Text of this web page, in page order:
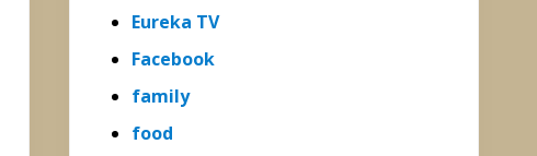
Eureka TV
Facebook
family
food